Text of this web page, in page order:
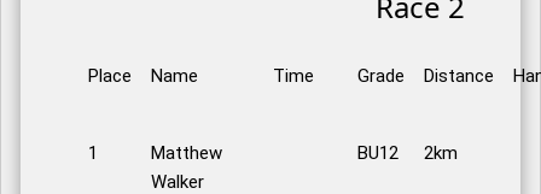
Place Name Time Grade Distance
1
Matthew
Walker
BU12 2km